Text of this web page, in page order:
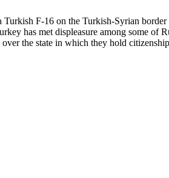
F-16 on the Turkish-Syrian
has met displeasure among some of
the state in which they hold